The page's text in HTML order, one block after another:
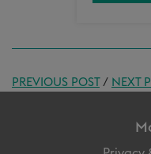
PREVIOUS POST/ NEXT